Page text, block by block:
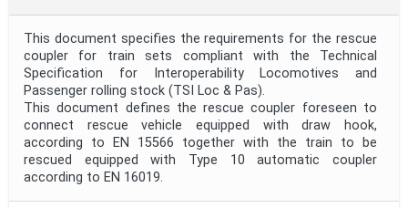
This document specifies the requirements for the rescue
coupler for train sets compliant with the Technical
Specification for Interoperability Locomotives and
Passenger rolling stock (TSI Loc & Pas).
This document defines the rescue coupler foreseen to
connect rescue vehicle equipped with draw hook,
according to EN 15566 together with the train to be
rescued equipped with Type 10 automatic coupler
according to EN 16019.